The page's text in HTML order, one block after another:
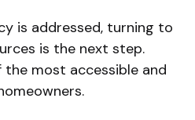
is addressed, turning to
is the next step.
the most accessible and